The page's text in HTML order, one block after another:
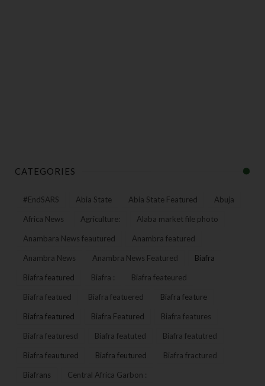
CATEGORIES
#EndSARS Abia State Abia State Featured Abuja
Africa News Agriculture: Alaba market file photo
Anambara News feautured Anambra featured
Anambra News Anambra News Featured Biafra
Biafra featured Biafra : Biafra feateured
Biafra featued Biafra featuered Biafra feature
Biafra featured Biafra Featured Biafra features
Biafra featuresd Biafra featuted Biafra featutred
Biafra feautured Biafra feutured Biafra fractured
Biafrans Central Africa Garbon :